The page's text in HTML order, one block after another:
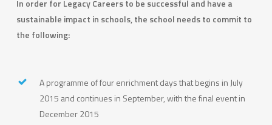
In order for Legacy Careers to be successful and have a
sustainable impact in schools, the school needs to commit to
the following:
A programme of four enrichment days that begins in July
2015 and continues in September, with the final event in
December 2015